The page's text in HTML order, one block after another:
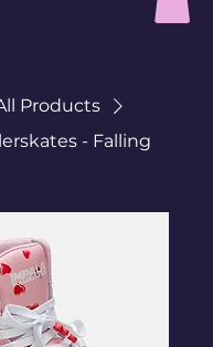
Products
- Falling